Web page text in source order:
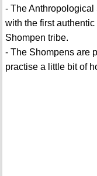
- The
with the first
Shompen tribe.
- The Shompens are
practise a little bit of